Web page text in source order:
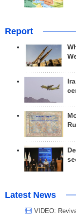
Report
Latest News
VIDEO: